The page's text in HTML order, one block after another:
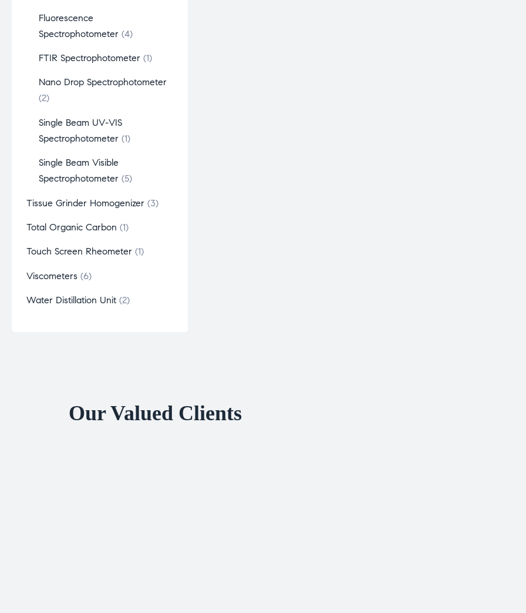
Fluorescence
Spectrophotometer 4
FTIR Spectrophotometer 1
Nano Drop Spectrophotometer
2
Single Beam UV-VIS
Spectrophotometer 1
Single Beam Visible
Spectrophotometer 5
Tissue Grinder Homogenizer 3
Total Organic Carbon 1
Touch Screen Rheometer 1
Viscometers 6
Water Distillation Unit 2
Our Valued Clients